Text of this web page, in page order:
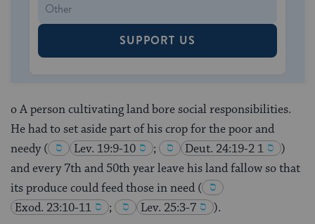
SUPPORT US
o A person cultivating land bore social responsibilities.
He had to set aside part of his crop for the poor and
needy( Lev. 19:9-10 ; Deut. 24:19-2 1
)
and every 7th and 50th year leave his land fallow so that
its produce could feed those in need (
Exod. 23:10-11
; Lev. 25:3-7 ).